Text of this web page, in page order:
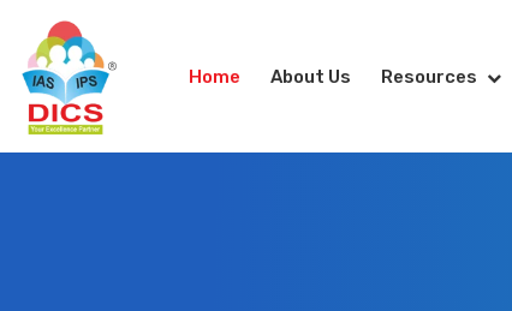
Home About Us Resources